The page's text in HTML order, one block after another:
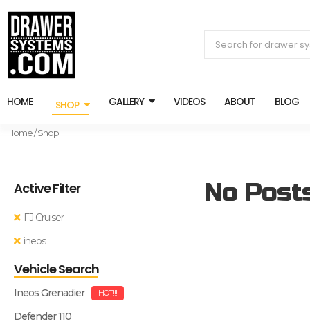
HOME SHOP GALLERY VIDEOS ABOUT BLOG
Home/ Shop
Active Filter
FJ Cruiser
ineos
Vehicle Search
Ineos Grenadier HOT!!!
Defender 110
No